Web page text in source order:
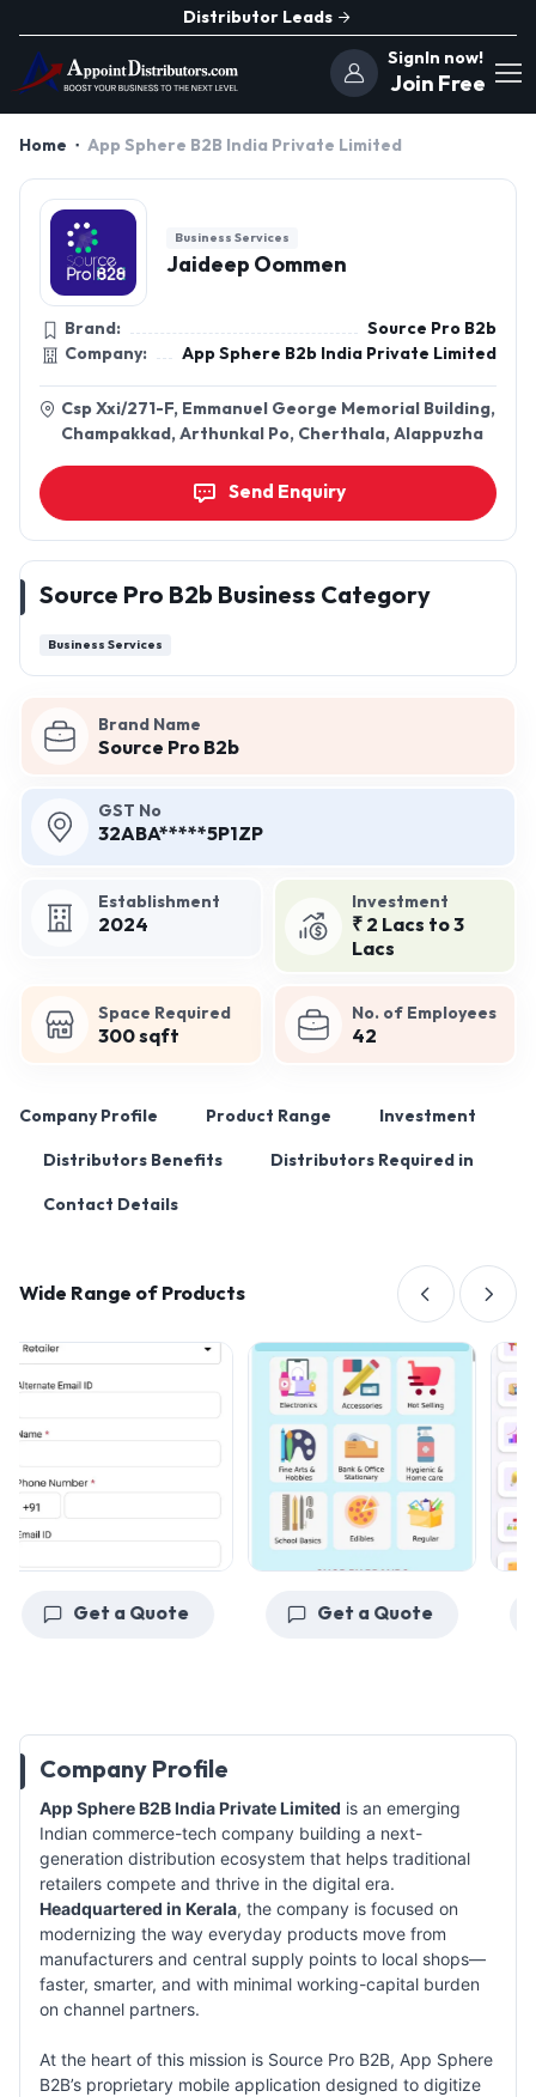
Distributor Leads
SignIn now!
Join Free
Home App Sphere B2B India Private Limited
Brand Name
Source Pro B2b
GST No
32ABA*****5P1ZP
Establishment
2024
Investment
₹ 2 Lacs to 3
Lacs
Space Required
300 sqft
No. of Employees
42
Company Profile Product Range Investment
Distributors Benefits Distributors Required in
Contact Details
Wide Range of Products
Get a Quote Get a Quote
Company Profile
App Sphere B2B India Private Limited is an emerging
Indian commerce-tech company building a next-
generation distribution ecosystem that helps traditional
retailers compete and thrive in the digital era.
Headquartered in Kerala, the company is focused on
modernizing the way everyday products move from
manufacturers and central supply points to local shops—
faster, smarter, and with minimal working-capital burden
on channel partners.
At the heart of this mission is Source Pro B2B, App Sphere
B2B’s proprietary mobile application designed to digitize
Business Services
Jaideep Oommen
Brand:
Source Pro B2b
Company:
App Sphere B2b India Private Limited
Csp Xxi/271-F, Emmanuel George Memorial Building,
Champakkad, Arthunkal Po, Cherthala, Alappuzha
Send Enquiry
Source Pro B2b Business Category
Business Services